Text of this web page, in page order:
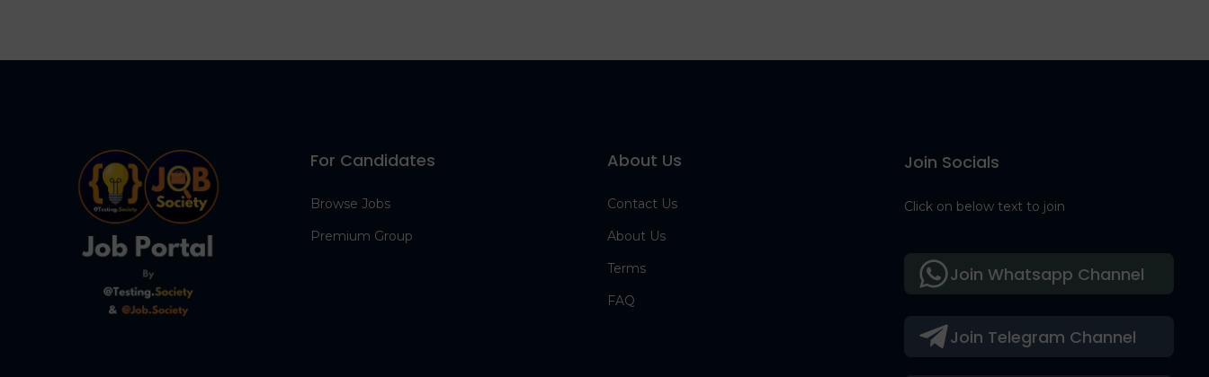
For Candidates
Browse Jobs
Premium Group
About Us
Contact Us
About Us
Terms
FAQ
Join Socials
Click on below text to join
Join Telegram Channel
Join Whatsapp Channel